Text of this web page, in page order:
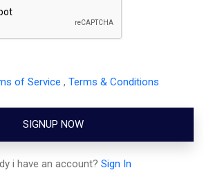
of Service , Terms & Conditions
SIGNUP NOW
i have an account? Sign In